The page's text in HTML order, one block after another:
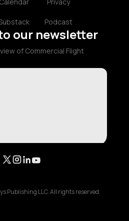
Podcast
our newsletter
of Commercial Flight
Publishing LLC. All rights reserved.